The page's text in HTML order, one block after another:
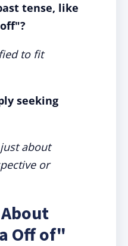
tense, like
to fit
seeking
about
or
Off of"